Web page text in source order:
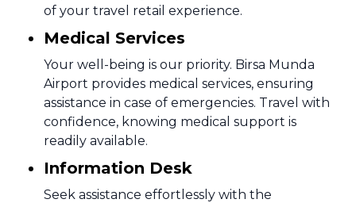
of your travel retail experience.
Medical Services
Your well-being is our priority. Birsa Munda
Airport provides medical services, ensuring
assistance in case of emergencies. Travel with
confidence, knowing medical support is
readily available.
Information Desk
Seek assistance effortlessly with the